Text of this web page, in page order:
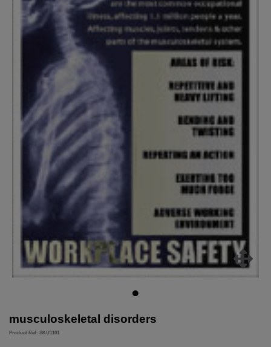
musculoskeletal disorders
Product Ref: SKU1101